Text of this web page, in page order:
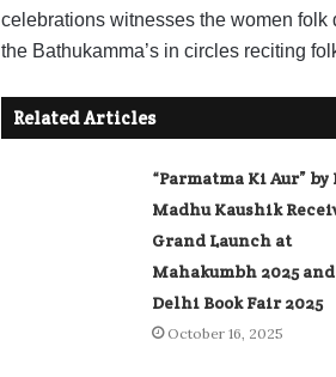
celebrations witnesses the women
the Bathukamma’s in circles reciting
Related Articles
“Parmatma Ki Aur” by
Madhu Kaushik
Grand Launch at
Mahakumbh 2025 and
Delhi Book Fair 2025
October 16, 2025